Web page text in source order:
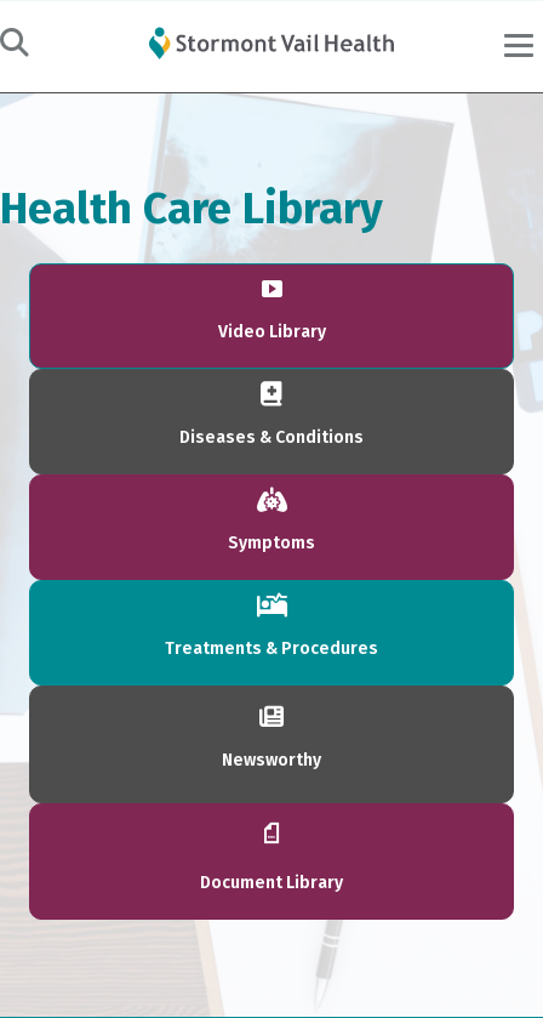
Health Care Library
Video Library
Diseases & Conditions
Symptoms
Treatments & Procedures
Newsworthy
Document Library